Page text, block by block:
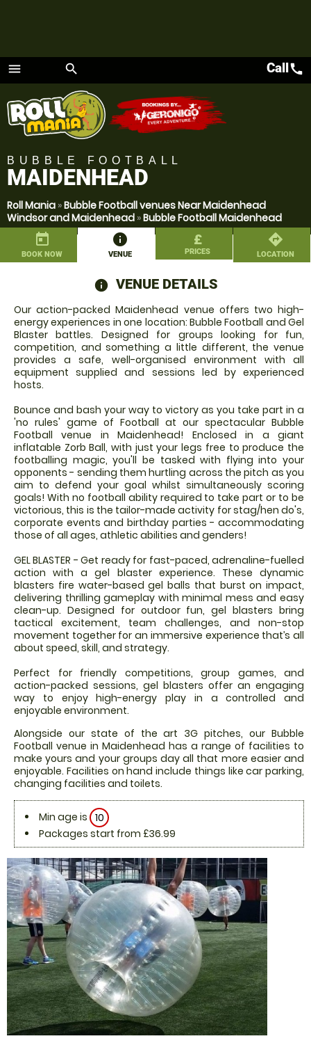
menu
Menu
search Callcall
BUBBLE FOOTBALL
MAIDENHEAD
Roll Mania »Bubble Football venues Near Maidenhead
Windsor and Maidenhead »Bubble Football Maidenhead
today
BOOK NOW
information
VENUE
£
PRICES
directions
LOCATION
information
VENUE DETAILS
Our action-packed Maidenhead venue offers two high-
energy experiences in one location: Bubble Football and Gel
Blaster battles. Designed for groups looking for fun,
competition, and something a little different, the venue
provides a safe, well-organised environment with all
equipment supplied and sessions led by experienced
hosts.
Bounce and bash your way to victory as you take part in a
'no rules' game of Football at our spectacular Bubble
Football venue in Maidenhead! Enclosed in a giant
inflatable Zorb Ball, with just your legs free to produce the
footballing magic, you'll be tasked with flying into your
opponents - sending them hurtling across the pitch as you
aim to defend your goal whilst simultaneously scoring
goals! With no football ability required to take part or to be
victorious, this is the tailor-made activity for stag/hen do's,
corporate events and birthday parties - accommodating
those of all ages, athletic abilities and genders!
GEL BLASTER - Get ready for fast-paced, adrenaline-fuelled
action with a gel blaster experience. These dynamic
blasters fire water-based gel balls that burst on impact,
delivering thrilling gameplay with minimal mess and easy
clean-up. Designed for outdoor fun, gel blasters bring
tactical excitement, team challenges, and non-stop
movement together for an immersive experience that’s all
about speed, skill, and strategy.
Perfect for friendly competitions, group games, and
action-packed sessions, gel blasters offer an engaging
way to enjoy high-energy play in a controlled and
enjoyable environment.
Alongside our state of the art 3G pitches, our Bubble
Football venue in Maidenhead has a range of facilities to
make yours and your groups day all that more easier and
enjoyable. Facilities on hand include things like car parking,
changing facilities and toilets.
Min age is 10
Packages start from £36.99